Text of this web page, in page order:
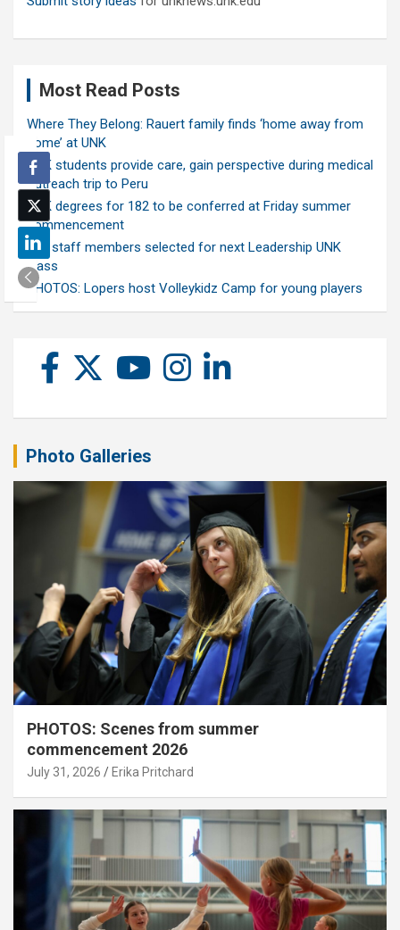
Most Read Posts
Where They Belong: Rauert family finds ‘home away from
home’ at UNK
UNK students provide care, gain perspective during medical
outreach trip to Peru
UNK degrees for 182 to be conferred at Friday summer
commencement
Ten staff members selected for next Leadership UNK
class
PHOTOS: Lopers host Volleykidz Camp for young players
Photo Galleries
PHOTOS: Scenes from summer
commencement 2026
July 31, 2026 Erika Pritchard